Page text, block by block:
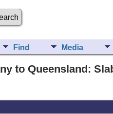
Find Media
to Queensland: